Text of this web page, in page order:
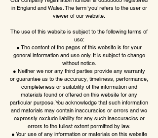
in England and Wales. The term ‘you’ refers to the user or
viewer of our website.
The use of this website is subject to the following terms of
use:
● The content of the pages of this website is for your
general information and use only. It is subject to change
without notice.
● Neither we nor any third parties provide any warranty
or guarantee as to the accuracy, timeliness, performance,
completeness or suitability of the information and
materials found or offered on this website for any
particular purpose. You acknowledge that such information
and materials may contain inaccuracies or errors and we
expressly exclude liability for any such inaccuracies or
errors to the fullest extent permitted by law.
● Your use of any information or materials on this website